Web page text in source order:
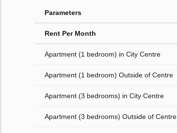
Parameters
Rent Per Month
Apartment (1 bedroom) in City Centre
Apartment (1 bedroom) Outside of Centre
Apartment (3 bedrooms) in City Centre
Apartment (3 bedrooms) Outside of Centre